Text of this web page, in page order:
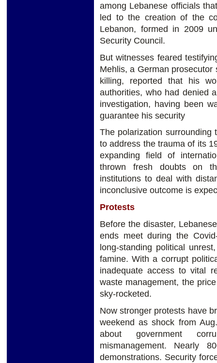
among Lebanese officials
led to the creation of the
Lebanon, formed in 2009
Security Council.
But witnesses feared
Mehlis, a German
killing, reported that his
authorities, who had denied
investigation, having been
guarantee his security
The polarization surrounding
to address the trauma of its
expanding field of
thrown fresh doubts on
institutions to deal with
inconclusive outcome is
Protests
Before the disaster,
ends meet during the
long-standing political
famine. With a corrupt
inadequate access to vital
waste management, the
sky-rocketed.
Now stronger protests have
weekend as shock from
about government
mismanagement. Nearly
demonstrations. Security